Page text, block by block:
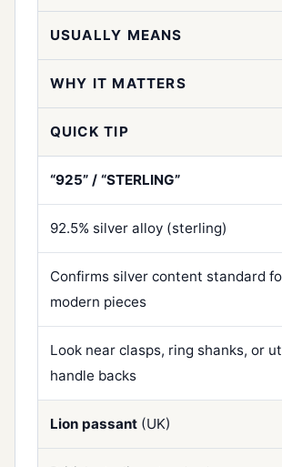
USUALLY MEANS
WHY IT MATTERS
QUICK TIP
“925” / “STERLING”
92.5% silver alloy (sterling)
Confirms silver content standard
modern pieces
Look near clasps, ring shanks, or
handle backs
Lion passant(UK)